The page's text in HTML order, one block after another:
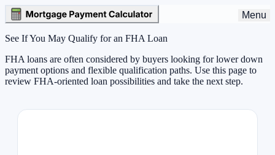
Menu
See If You May Qualify for an FHA Loan
FHA loans are often considered by buyers looking for lower down
payment options and flexible qualification paths. Use this page to
review FHA-oriented loan possibilities and take the next step.